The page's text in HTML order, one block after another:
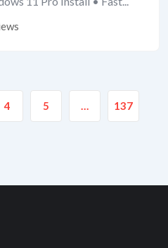
4 5 … 137